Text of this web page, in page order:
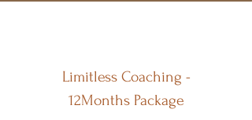
Limitless Coaching -
12Months Package